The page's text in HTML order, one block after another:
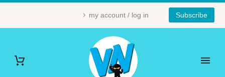
my account / log in Subscribe